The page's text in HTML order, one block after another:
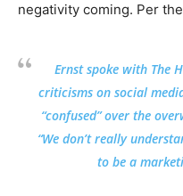
negativity coming. Per
Ernst spoke with The
criticisms on social
“confused” over the
“We don’t really
to be a